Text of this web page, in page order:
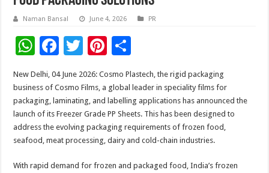
Naman Bansal June 4, 2026 PR
W
h
at
sA
p
p
F
e
b
o
o
k
T
tt
er
Pi
er
es
t
ar
e
New Delhi, 04 June 2026: Cosmo Plastech, the rigid packaging
business of Cosmo Films, a global leader in speciality films for
packaging, laminating, and labelling applications has announced the
launch of its Freezer Grade PP Sheets. This has been designed to
address the evolving packaging requirements of frozen food,
seafood, meat processing, dairy and cold-chain industries.
With rapid demand for frozen and packaged food, India’s frozen